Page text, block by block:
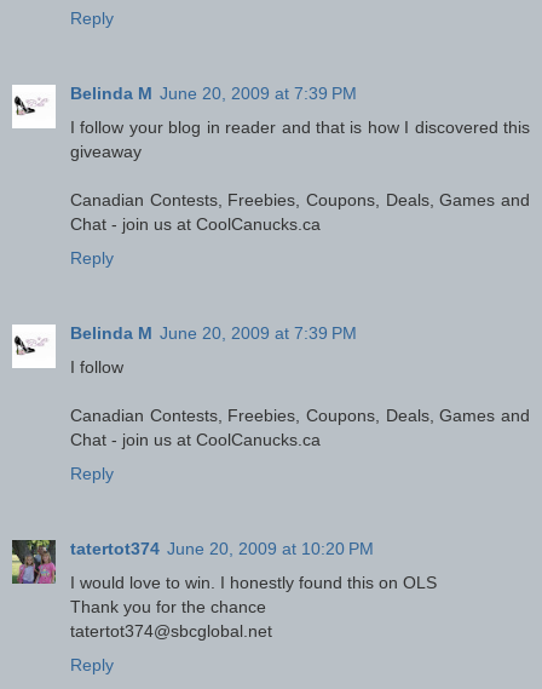
Reply
Belinda M June 20, 2009 at 7:39 PM
I follow your blog in reader and that is how I discovered this
giveaway
Canadian Contests, Freebies, Coupons, Deals, Games and
Chat - join us at CoolCanucks.ca
Reply
Belinda M June 20, 2009 at 7:39 PM
I follow
Canadian Contests, Freebies, Coupons, Deals, Games and
Chat - join us at CoolCanucks.ca
Reply
tatertot374 June 20, 2009 at 10:20 PM
I would love to win. I honestly found this on OLS
Thank you for the chance
tatertot374@sbcglobal.net
Reply